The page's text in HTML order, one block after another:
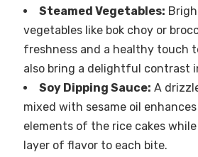
Steamed Vegetables:
vegetables like bok choy or
freshness and a healthy touch
also bring a delightful contrast
Soy Dipping Sauce: A
mixed with sesame oil
elements of the rice cakes
layer of flavor to each bite.